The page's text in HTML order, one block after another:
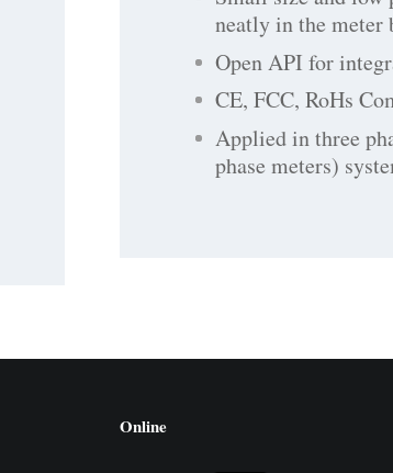
neatly in the meter
Open API for
CE, FCC, RoHs
Applied in three
phase meters)
Online